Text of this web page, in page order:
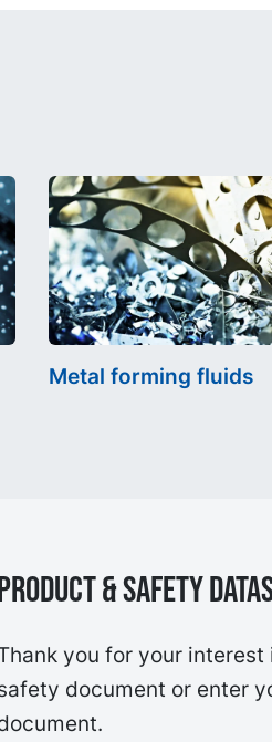
Metal forming fluids
& Safety
you for your
document or enter